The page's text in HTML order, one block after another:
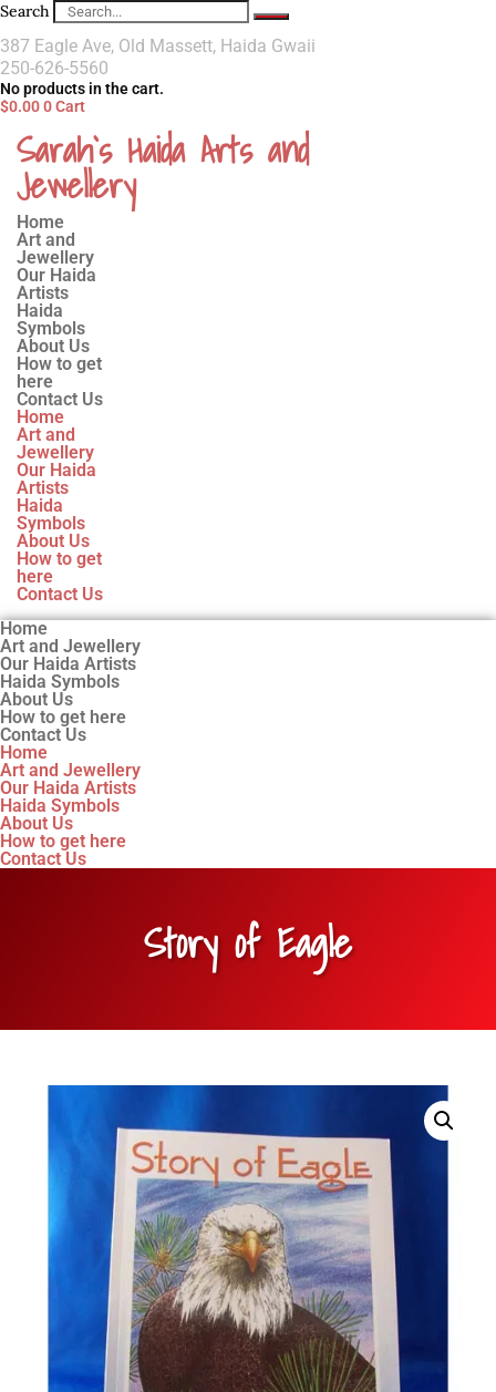
Search
387 Eagle Ave, Old Massett, Haida Gwaii
250-626-5560
No products in the cart.
$0.000Cart
Sarah`s Haida Arts and
Jewellery
Home
Art and
Jewellery
Our Haida
Artists
Haida
Symbols
About Us
How to get
here
Contact Us
Home
Art and
Jewellery
Our Haida
Artists
Haida
Symbols
About Us
How to get
here
Contact Us
Home
Art and Jewellery
Our Haida Artists
Haida Symbols
About Us
How to get here
Contact Us
Home
Art and Jewellery
Our Haida Artists
Haida Symbols
About Us
How to get here
Contact Us
Story of Eagle